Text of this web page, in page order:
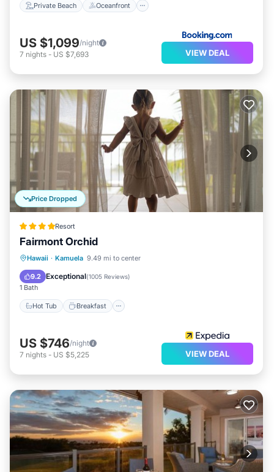
Private Beach Oceanfront
US $1,099/night
7 nights - US $7,693 VIEW DEAL
Price Dropped
Resort
Fairmont Orchid
Hawaii · Kamuela 9.49 mi to center
9.2 Exceptional(1005 Reviews)
1 Bath
Hot Tub Breakfast
Hot Tub Breakfast
Pool
US $746/night
7 nights - US $5,225 VIEW DEAL